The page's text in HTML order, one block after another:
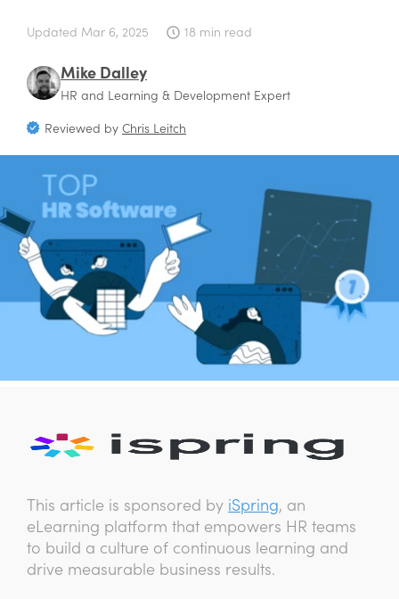
Updated Mar 6, 2025 18 min read
Mike Dalley
HR and Learning & Development Expert
Reviewed by Chris Leitch
This article is sponsored by iSpring, an
eLearning platform that empowers HR teams
to build a culture of continuous learning and
drive measurable business results.